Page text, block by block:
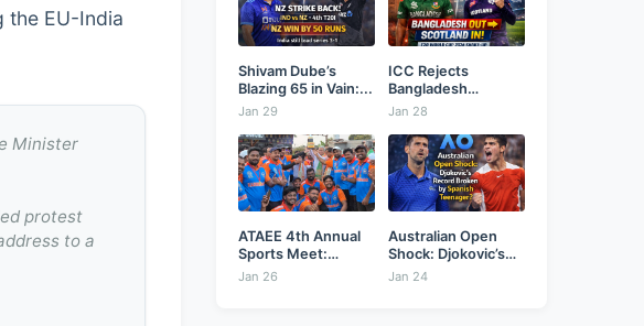
the EU-India
Minister
protest
to a
Shivam Dube’s
Blazing 65 in Vain:...
Jan 29
ICC Rejects
Bangladesh
Security Plea,
Jan 28
ATAEE 4th Annual
Sports Meet:
Karimnagar...
Jan 26
Australian Open
Shock: Djokovic’s
Record Broken...
Jan 24